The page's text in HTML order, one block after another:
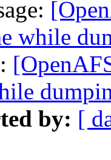
while
by: [